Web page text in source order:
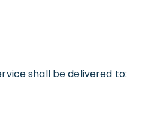
shall be delivered to: